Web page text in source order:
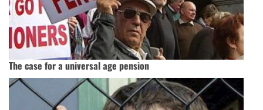
The case for a universal age pension